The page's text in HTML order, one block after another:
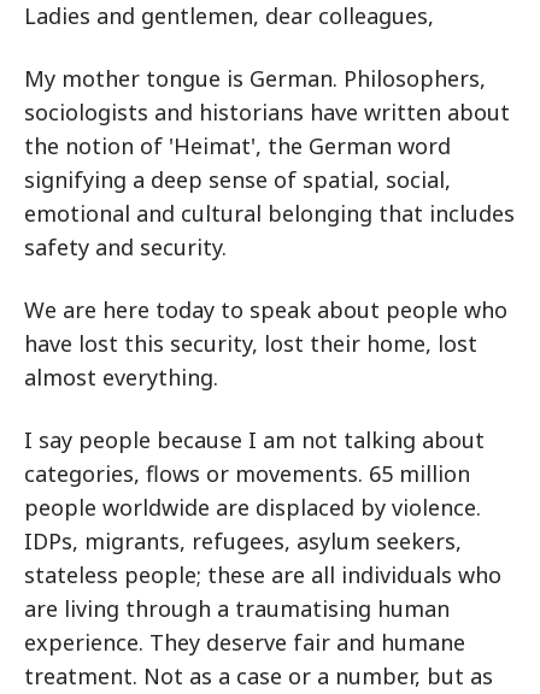
Ladies and gentlemen, dear colleagues,
My mother tongue is German. Philosophers,
sociologists and historians have written about
the notion of 'Heimat', the German word
signifying a deep sense of spatial, social,
emotional and cultural belonging that includes
safety and security.
We are here today to speak about people who
have lost this security, lost their home, lost
almost everything.
I say people because I am not talking about
categories, flows or movements. 65 million
people worldwide are displaced by violence.
IDPs, migrants, refugees, asylum seekers,
stateless people; these are all individuals who
are living through a traumatising human
experience. They deserve fair and humane
treatment. Not as a case or a number, but as